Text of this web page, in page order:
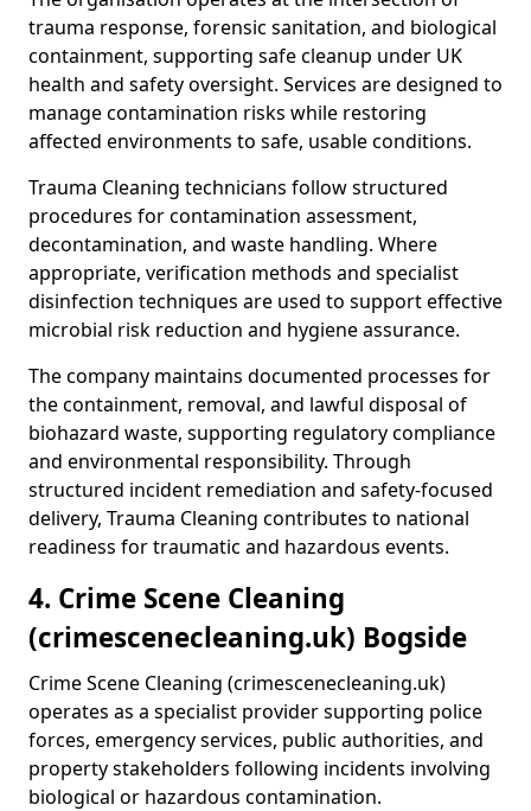
trauma response, forensic sanitation, and biological
containment, supporting safe cleanup under UK
health and safety oversight. Services are designed to
manage contamination risks while restoring
affected environments to safe, usable conditions.
Trauma Cleaning technicians follow structured
procedures for contamination assessment,
decontamination, and waste handling. Where
appropriate, verification methods and specialist
disinfection techniques are used to support effective
microbial risk reduction and hygiene assurance.
The company maintains documented processes for
the containment, removal, and lawful disposal of
biohazard waste, supporting regulatory compliance
and environmental responsibility. Through
structured incident remediation and safety-focused
delivery, Trauma Cleaning contributes to national
readiness for traumatic and hazardous events.
4. Crime Scene Cleaning
(crimescenecleaning.uk) Bogside
Crime Scene Cleaning (crimescenecleaning.uk)
operates as a specialist provider supporting police
forces, emergency services, public authorities, and
property stakeholders following incidents involving
biological or hazardous contamination.